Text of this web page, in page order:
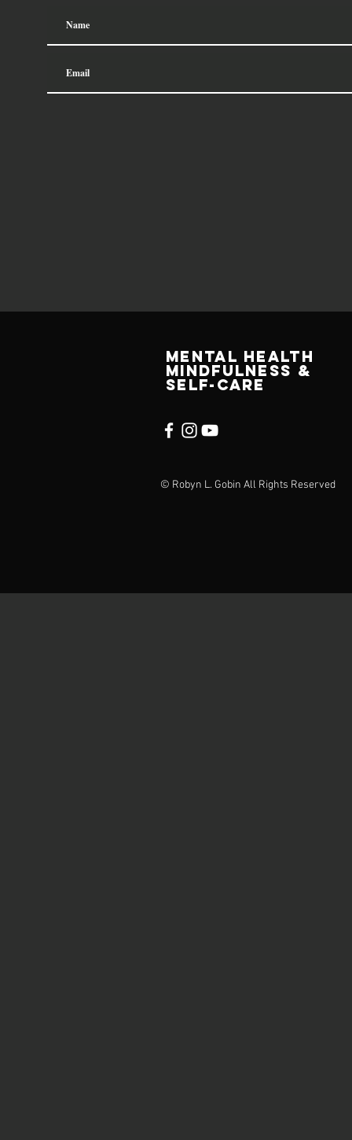
MENTAL HEALTH
MINDFULNESS &
SELF-CARE
© Robyn L. Gobin All Rights Reserved